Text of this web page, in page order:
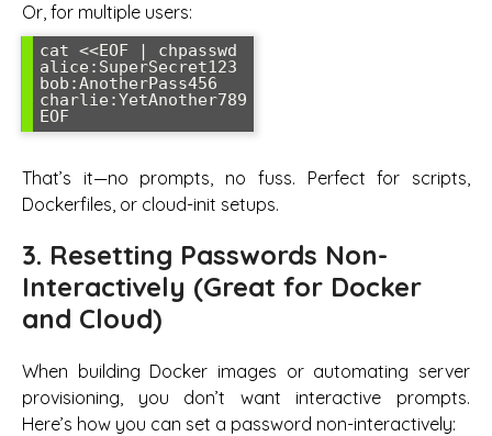
Or, for multiple users:
cat <<EOF | chpasswd
alice:SuperSecret123
bob:AnotherPass456
charlie:YetAnother789
That’s it—no prompts, no fuss. Perfect for scripts,
Dockerfiles, or cloud-init setups.
3. Resetting Passwords Non-
Interactively (Great for Docker
and Cloud)
When building Docker images or automating server
provisioning, you don’t want interactive prompts.
Here’s how you can set a password non-interactively: